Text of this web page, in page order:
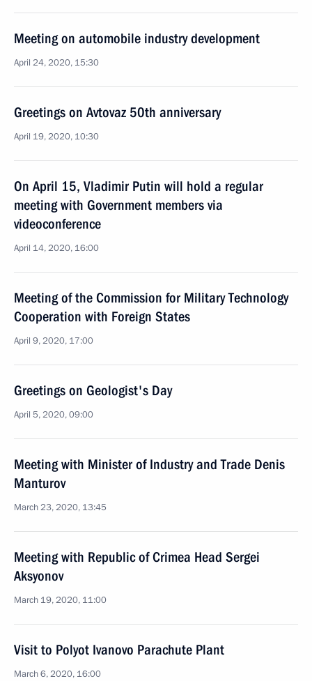
Meeting on automobile industry development
April 24, 2020, 15:30
Greetings on Avtovaz 50th anniversary
April 19, 2020, 10:30
On April 15, Vladimir Putin will hold a regular
meeting with Government members via
videoconference
April 14, 2020, 16:00
Meeting of the Commission for Military Technology
Cooperation with Foreign States
April 9, 2020, 17:00
Greetings on Geologist's Day
April 5, 2020, 09:00
Meeting with Minister of Industry and Trade Denis
Manturov
March 23, 2020, 13:45
Meeting with Republic of Crimea Head Sergei
Aksyonov
March 19, 2020, 11:00
Visit to Polyot Ivanovo Parachute Plant
March 6, 2020, 16:00